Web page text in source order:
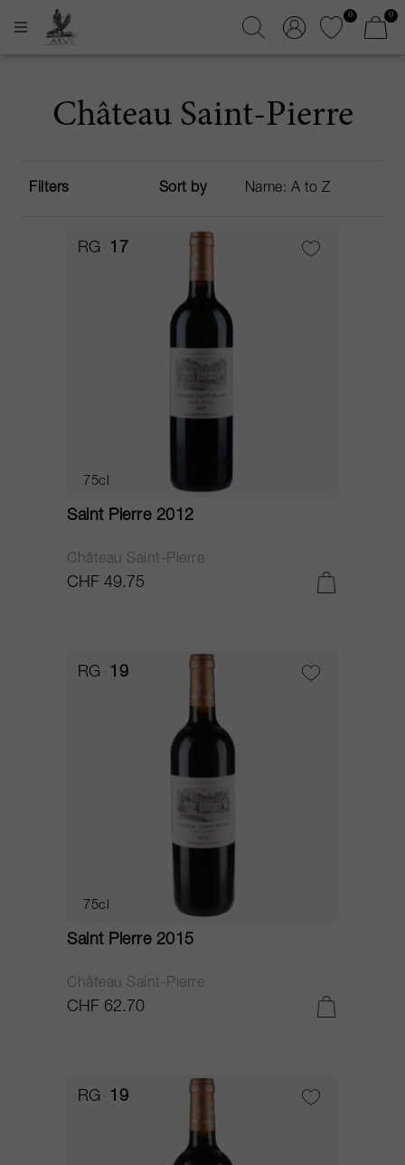
0 0
Château Saint-Pierre
Filters Sort by
RG 17
75cl
Saint Pierre 2012
Château Saint-Pierre
CHF 49.75
RG 19
75cl
Saint Pierre 2015
Château Saint-Pierre
CHF 62.70
RG 19